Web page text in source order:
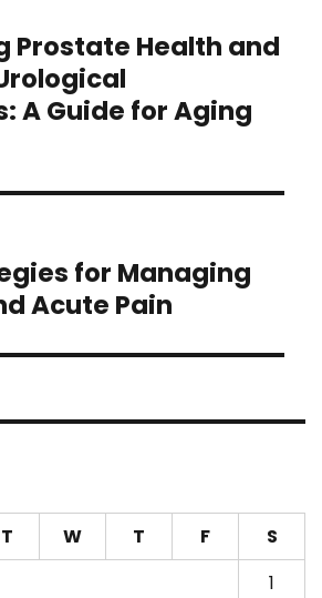
Prostate Health and
A Guide for Aging
for Managing
Acute Pain
T W T F
S
1